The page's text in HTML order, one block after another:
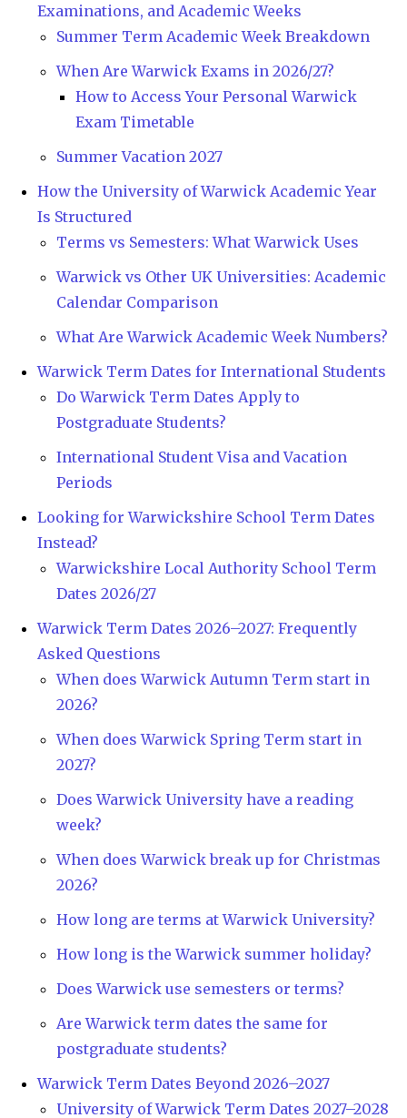
Examinations, and Academic Weeks
Summer Term Academic Week Breakdown
When Are Warwick Exams in 2026/27?
How to Access Your Personal Warwick
Exam Timetable
Summer Vacation 2027
How the University of Warwick Academic Year
Is Structured
Terms vs Semesters: What Warwick Uses
Warwick vs Other UK Universities: Academic
Calendar Comparison
What Are Warwick Academic Week Numbers?
Warwick Term Dates for International Students
Do Warwick Term Dates Apply to
Postgraduate Students?
International Student Visa and Vacation
Periods
Looking for Warwickshire School Term Dates
Instead?
Warwickshire Local Authority School Term
Dates 2026/27
Warwick Term Dates 2026–2027: Frequently
Asked Questions
When does Warwick Autumn Term start in
2026?
When does Warwick Spring Term start in
2027?
Does Warwick University have a reading
week?
When does Warwick break up for Christmas
2026?
How long are terms at Warwick University?
How long is the Warwick summer holiday?
Does Warwick use semesters or terms?
Are Warwick term dates the same for
postgraduate students?
Warwick Term Dates Beyond 2026–2027
University of Warwick Term Dates 2027–2028